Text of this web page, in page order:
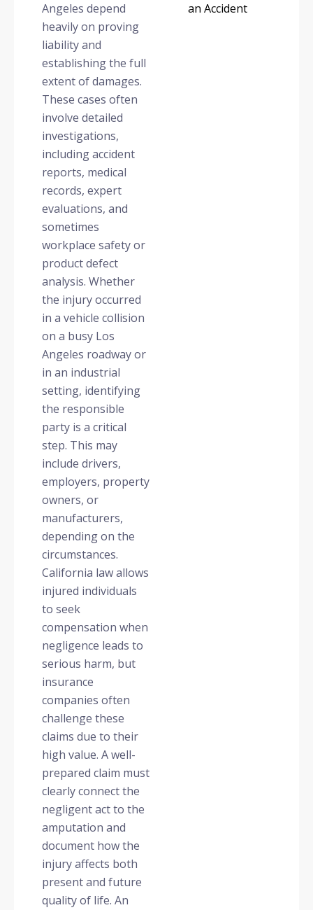
Angeles depend
heavily on proving
liability and
establishing the full
extent of damages.
These cases often
involve detailed
investigations,
including accident
reports, medical
records, expert
evaluations, and
sometimes
workplace safety or
product defect
analysis. Whether
the injury occurred
in a vehicle collision
on a busy Los
Angeles roadway or
in an industrial
setting, identifying
the responsible
party is a critical
step. This may
include drivers,
employers, property
owners, or
manufacturers,
depending on the
circumstances.
California law allows
injured individuals
to seek
compensation when
negligence leads to
serious harm, but
insurance
companies often
challenge these
claims due to their
high value. A well-
prepared claim must
clearly connect the
negligent act to the
amputation and
document how the
injury affects both
present and future
quality of life. An